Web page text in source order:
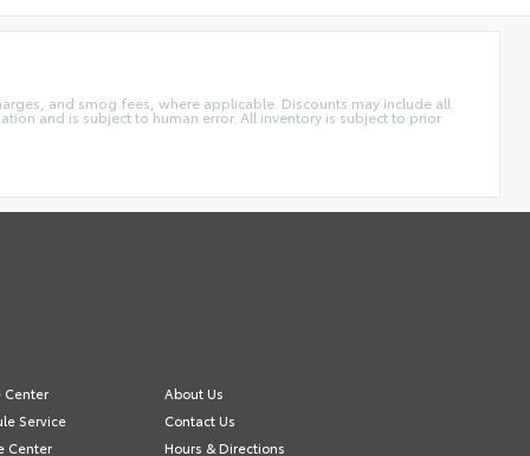
and smog fees, where applicable. Discounts may include all
and is subject to human error. All inventory is subject to prior
Center
About Us
Service
Contact Us
Center Hours & Directions